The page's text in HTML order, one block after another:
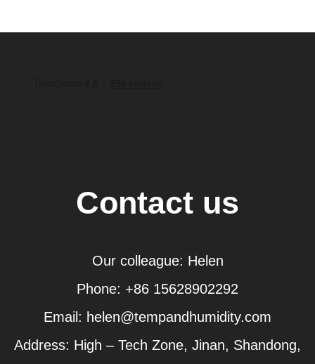
Contact us
Our colleague: Helen
Phone: +86 15628902292
Email: helen@tempandhumidity.com
Address: High – Tech Zone, Jinan, Shandong,